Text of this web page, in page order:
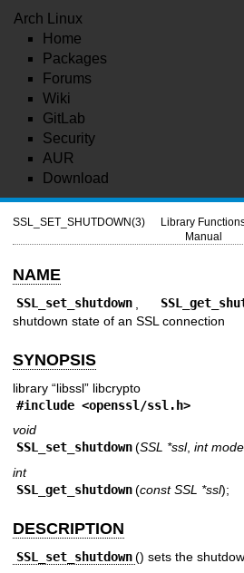
Arch Linux
Home
Packages
Forums
Wiki
GitLab
Security
AUR
Download
SSL_SET_SHUTDOWN(3)
Library
Manual
NAME
SSL_set_shutdown
shutdown state of an SSL connection
SYNOPSIS
library “libssl” libcrypto
#include <openssl/ssl.h>
void
SSL_set_shutdown (SSL *ssl, int mode
int
SSL_get_shutdown (const SSL *ssl);
DESCRIPTION
SSL_set_shutdown () sets the